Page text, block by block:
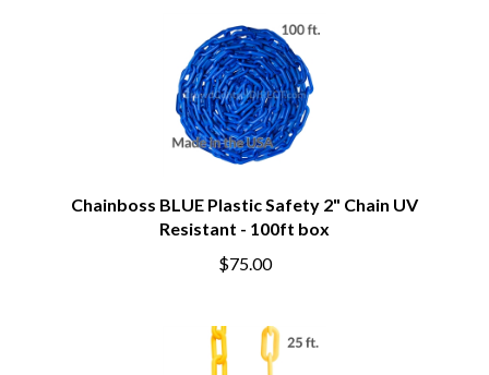
Chainboss BLUE Plastic Safety 2" Chain UV
Resistant - 100ft box
$75.00